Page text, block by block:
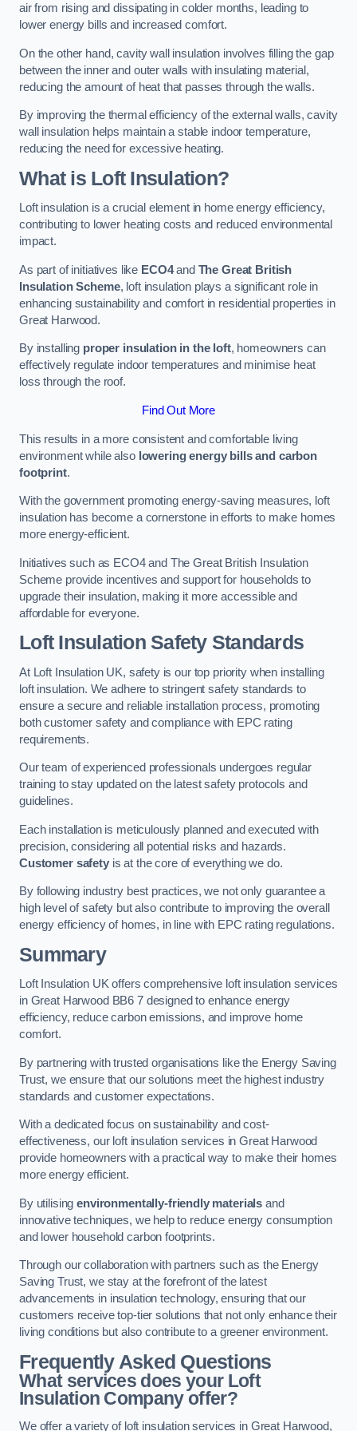
air from rising and dissipating in colder months, leading to
lower energy bills and increased comfort.
On the other hand, cavity wall insulation involves filling the gap
between the inner and outer walls with insulating material,
reducing the amount of heat that passes through the walls.
By improving the thermal efficiency of the external walls, cavity
wall insulation helps maintain a stable indoor temperature,
reducing the need for excessive heating.
What is Loft Insulation?
Loft insulation is a crucial element in home energy efficiency,
contributing to lower heating costs and reduced environmental
impact.
As part of initiatives like ECO4and The Great British
Insulation Scheme, loft insulation plays a significant role in
enhancing sustainability and comfort in residential properties in
Great Harwood.
By installing proper insulation in the loft, homeowners can
effectively regulate indoor temperatures and minimise heat
loss through the roof.
Find Out More
This results in a more consistent and comfortable living
environment while also lowering energy bills and carbon
footprint.
With the government promoting energy-saving measures, loft
insulation has become a cornerstone in efforts to make homes
more energy-efficient.
Initiatives such as ECO4 and The Great British Insulation
Scheme provide incentives and support for households to
upgrade their insulation, making it more accessible and
affordable for everyone.
Loft Insulation Safety Standards
At Loft Insulation UK, safety is our top priority when installing
loft insulation. We adhere to stringent safety standards to
ensure a secure and reliable installation process, promoting
both customer safety and compliance with EPC rating
requirements.
Our team of experienced professionals undergoes regular
training to stay updated on the latest safety protocols and
guidelines.
Each installation is meticulously planned and executed with
precision, considering all potential risks and hazards.
Customer safetyis at the core of everything we do.
By following industry best practices, we not only guarantee a
high level of safety but also contribute to improving the overall
energy efficiency of homes, in line with EPC rating regulations.
Summary
Loft Insulation UK offers comprehensive loft insulation services
in Great Harwood BB6 7 designed to enhance energy
efficiency, reduce carbon emissions, and improve home
comfort.
By partnering with trusted organisations like the Energy Saving
Trust, we ensure that our solutions meet the highest industry
standards and customer expectations.
With a dedicated focus on sustainability and cost-
effectiveness, our loft insulation services in Great Harwood
provide homeowners with a practical way to make their homes
more energy efficient.
By utilisingenvironmentally-friendly materials and
innovative techniques, we help to reduce energy consumption
and lower household carbon footprints.
Through our collaboration with partners such as the Energy
Saving Trust, we stay at the forefront of the latest
advancements in insulation technology, ensuring that our
customers receive top-tier solutions that not only enhance their
living conditions but also contribute to a greener environment.
Frequently Asked Questions
What services does your Loft
Insulation Company offer?
We offer a variety of loft insulation services in Great Harwood,